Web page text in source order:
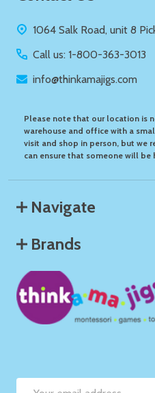
1064 Salk Road, unit 8
Call us: 1-800-363-3013
info@thinkamajigs.com
Please note that our location is
warehouse and office with a
visit and shop in person, but we
can ensure that someone will be
Navigate
Brands